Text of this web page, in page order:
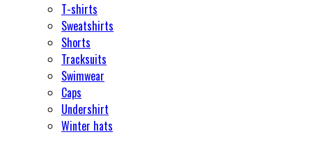
T-shirts
Sweatshirts
Shorts
Tracksuits
Swimwear
Caps
Undershirt
Winter hats